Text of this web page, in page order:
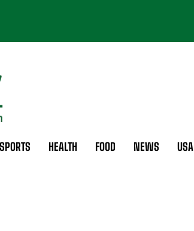
SPORTS HEALTH FOOD NEWS USA